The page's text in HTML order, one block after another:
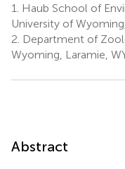
1.
Haub School of
University of
2. Department of
Wyoming, Laramie,
Abstract